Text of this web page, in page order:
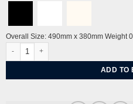
Overall Size: 490mm x 380mm Weight
Study for Haymaking with Land Girls
ADD TO